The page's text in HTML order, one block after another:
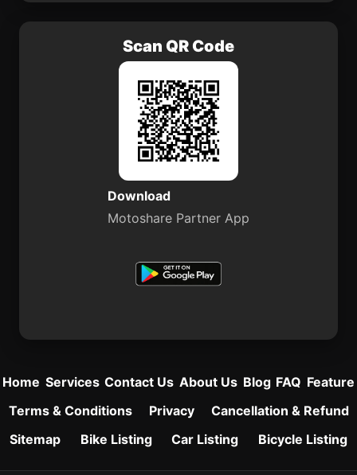
Scan QR Code
Download
Motoshare Partner App
Home Services Contact Us About Us Blog FAQ Feature
Terms & Conditions
Privacy
Cancellation & Refund
Sitemap
Bike Listing Car Listing Bicycle Listing